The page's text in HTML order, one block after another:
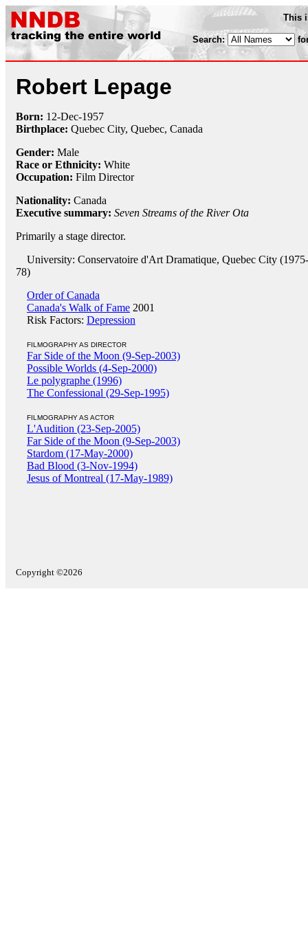
This
Search:
Robert Lepage
Born: 12-Dec-1957
Birthplace: Quebec City, Quebec, Canada
Gender: Male
Race or Ethnicity: White
Occupation: Film Director
Nationality: Canada
Executive summary: Seven Streams of the River Ota
Primarily a stage director.
University: Conservatoire d'Art Dramatique, Quebec City (1975-
78)
Order of Canada
Canada's Walk of Fame 2001
Risk Factors: Depression
FILMOGRAPHY AS DIRECTOR
Far Side of the Moon (9-Sep-2003)
Possible Worlds (4-Sep-2000)
Le polygraphe (1996)
The Confessional (29-Sep-1995)
FILMOGRAPHY AS ACTOR
L'Audition (23-Sep-2005)
Far Side of the Moon (9-Sep-2003)
Stardom (17-May-2000)
Bad Blood (3-Nov-1994)
Jesus of Montreal (17-May-1989)
Copyright ©2026